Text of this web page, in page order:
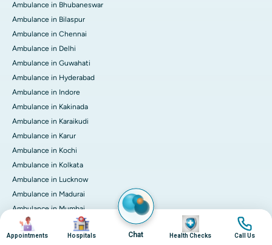
Ambulance in Bhubaneswar
Ambulance in Bilaspur
Ambulance in Chennai
Ambulance in Delhi
Ambulance in Guwahati
Ambulance in Hyderabad
Ambulance in Indore
Ambulance in Kakinada
Ambulance in Karaikudi
Ambulance in Karur
Ambulance in Kochi
Ambulance in Kolkata
Ambulance in Lucknow
Ambulance in Madurai
Ambulance in Mumbai
Ambulance in Mysore
Ambulance in Nashik
Image
Appointments
Image
Hospitals Chat
Image
Health Checks
Image
Call Us